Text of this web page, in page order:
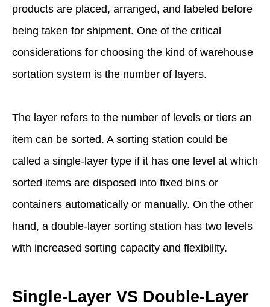
products are placed, arranged, and labeled before
being taken for shipment. One of the critical
considerations for choosing the kind of warehouse
sortation system is the number of layers.
The layer refers to the number of levels or tiers an
item can be sorted. A sorting station could be
called a single-layer type if it has one level at which
sorted items are disposed into fixed bins or
containers automatically or manually. On the other
hand, a double-layer sorting station has two levels
with increased sorting capacity and flexibility.
Single-Layer VS Double-Layer